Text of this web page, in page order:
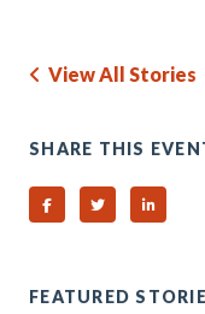
View All Stories
SHARE THIS
Share on Facebook
Share on Twitter
Share
FEATURED